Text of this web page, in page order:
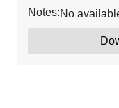
Notes:No